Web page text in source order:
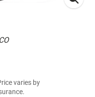
varies by